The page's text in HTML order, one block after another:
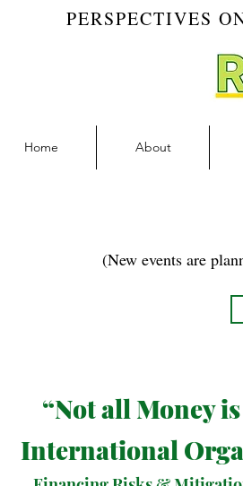
PERSPECTIVES
Home About
(New events are
“Not all Money
International